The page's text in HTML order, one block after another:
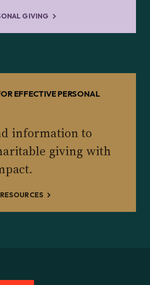
GIVING
EFFECTIVE PERSONAL
information to
giving with